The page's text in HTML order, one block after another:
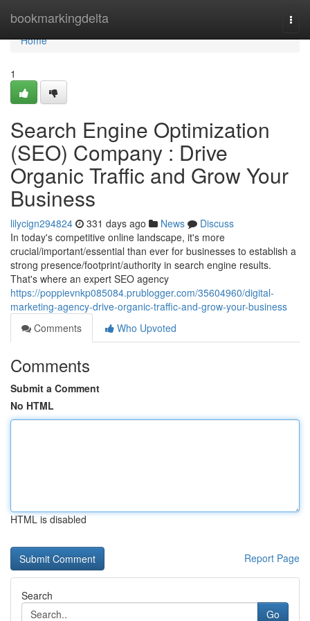
bookmarkingdelta
Home
Home
1
Search Engine Optimization
(SEO) Company : Drive
Organic Traffic and Grow Your
Business
lilycign294824 331 days ago News
Discuss
In today's competitive online landscape, it's more
crucial/important/essential than ever for businesses to establish a
strong presence/footprint/authority in search engine results.
That's where an expert SEO agency
https://poppievnkp085084.prublogger.com/35604960/digital-
marketing-agency-drive-organic-traffic-and-grow-your-business
Comments
Who Upvoted
Comments
Submit a Comment
No HTML
HTML is disabled
Report Page
Search
Go